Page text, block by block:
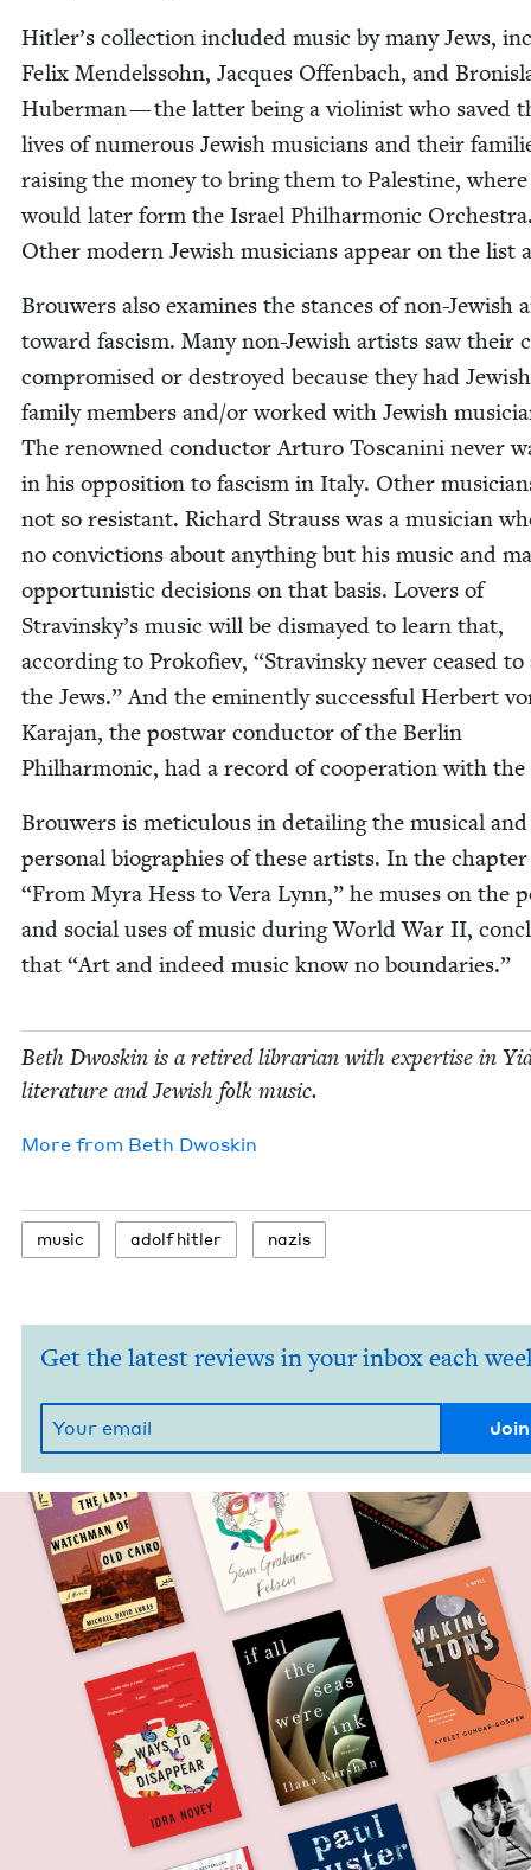
Hitler’s col­lec­tion includ­ed music by many Jews,
Felix Mendelssohn, Jacques Offen­bach, and
Huber­man — the lat­ter being a vio­lin­ist who saved
lives of numer­ous Jew­ish musi­cians and their
rais­ing the mon­ey to bring them to Pales­tine,
would lat­er form the Israel Phil­har­mon­ic
Oth­er mod­ern Jew­ish musi­cians appear on the list
Brouw­ers also exam­ines the stances of non-Jew­ish
toward fas­cism. Many non-Jew­ish artists saw their
com­pro­mised or destroyed because they had Jew­ish
fam­i­ly mem­bers and/​or worked with Jew­ish
The renowned con­duc­tor Arturo Toscani­ni nev­er
in his oppo­si­tion to fas­cism in Italy. Oth­er
not so resis­tant. Richard Strauss was a musi­cian
no con­vic­tions about any­thing but his music and
oppor­tunis­tic deci­sions on that basis. Lovers of
Stravinsky’s music will be dis­mayed to learn that,
accord­ing to Prokofiev, “Stravin­sky nev­er ceased to
the Jews.” And the emi­nent­ly suc­cess­ful Her­bert
Kara­jan, the post­war con­duc­tor of the Berlin
Phil­har­mon­ic, had a record of coop­er­a­tion with the
Brouw­ers is metic­u­lous in detail­ing the musi­cal and
per­son­al biogra­phies of these artists. In the
“From Myra Hess to Vera Lynn,” he mus­es on the
and social uses of music dur­ing World War II,
that “Art and indeed music know no boundaries.”
Beth Dwoskin is a retired librar­i­an with exper­tise in
lit­er­a­ture and Jew­ish folk music.
More from Beth Dwoskin
music adolf hitler nazis
Get the latest reviews in your inbox each